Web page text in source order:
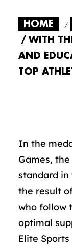
HOME
WITH
AND
TOP
In the
Games,
standard in
the result
who follow
optimal
Elite Sports